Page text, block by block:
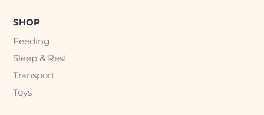
SHOP
Feeding
Sleep & Rest
Transport
Toys